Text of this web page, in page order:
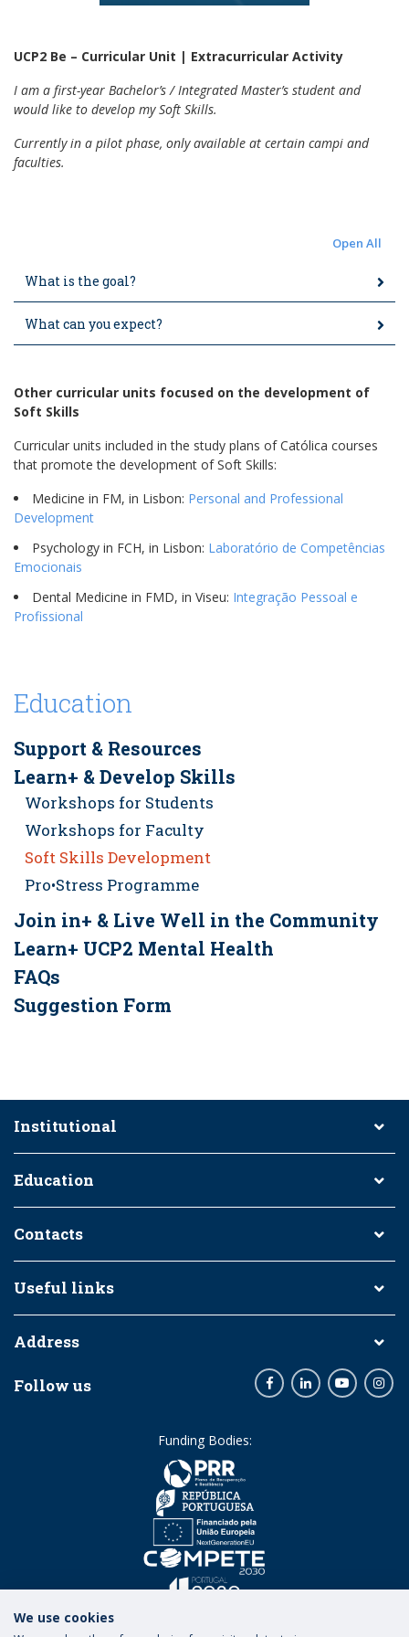
UCP2 Be – Curricular Unit | Extracurricular Activity
I am a first-year Bachelor’s / Integrated Master’s student and
would like to develop my Soft Skills.
Currently in a pilot phase, only available at certain campi and
faculties.
Open All
What is the goal?
What can you expect?
Other curricular units focused on the development of
Soft Skills
Curricular units included in the study plans of Católica courses
that promote the development of Soft Skills:
Medicine in FM, in Lisbon: Personal and Professional
Development
Psychology in FCH, in Lisbon: Laboratório de Competências
Emocionais
Dental Medicine in FMD, in Viseu: Integração Pessoal e
Profissional
Education
Support & Resources
Learn+ & Develop Skills
Workshops for Students
Workshops for Faculty
Soft Skills Development
Pro•Stress Programme
Join in+ & Live Well in the Community
Learn+ UCP2 Mental Health
FAQs
Suggestion Form
Institutional
Education
Contacts
Useful links
Address
Follow us FacebookLinkedInYoutube
Funding Bodies:
We use cookies